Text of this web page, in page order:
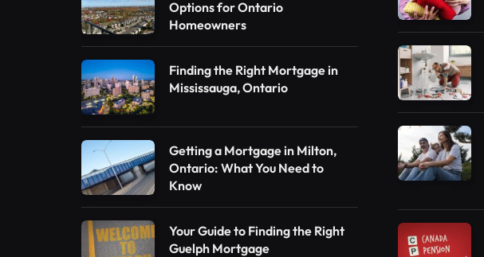
Options for Ontario
Homeowners
Finding the Right Mortgage in
Mississauga, Ontario
Getting a Mortgage in Milton,
Ontario: What You Need to
Know
Your Guide to Finding the Right
Guelph Mortgage